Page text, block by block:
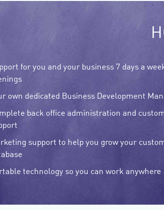
for you and your business 7 days a
own dedicated Business Development
back office administration and
support to help you grow your
technology so you can work anywhere